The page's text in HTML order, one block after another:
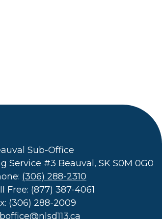
Sub-Office
Service #3 Beauval, SK S0M 0G0
(306) 288-2310
Free: (877) 387-4061
(306) 288-2009